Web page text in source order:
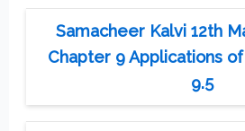
Samacheer Kalvi 12th
Chapter 9 Applications
9.5